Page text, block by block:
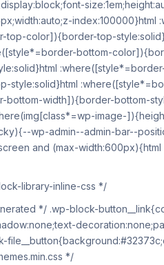
top-color]){border-top-
bottom-
style:solid}html
bottom-width]){border-bottom-
image-
wp-admin--admin-bar--
and (max-
library-inline-css */
*/ .wp-block-
*/